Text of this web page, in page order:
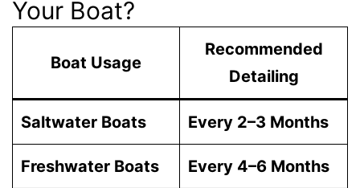
Your Boat?
Boat Usage
Recommended
Detailing
Saltwater Boats Every 2–3 Months
Freshwater Boats Every 4–6 Months